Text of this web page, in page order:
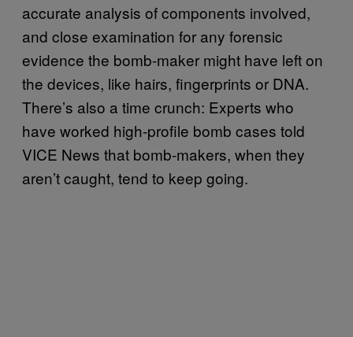
accurate analysis of components involved,
and close examination for any forensic
evidence the bomb-maker might have left on
the devices, like hairs, fingerprints or DNA.
There’s also a time crunch: Experts who
have worked high-profile bomb cases told
VICE News that bomb-makers, when they
aren’t caught, tend to keep going.